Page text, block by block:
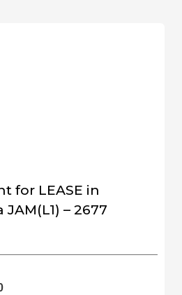
for LEASE in
– 2677